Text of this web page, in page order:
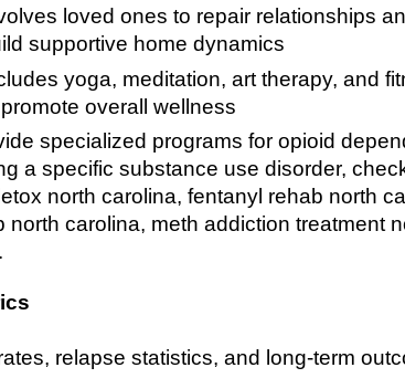
loved ones to repair relationships
supportive home dynamics
yoga, meditation, art therapy, and
overall wellness
specialized programs for opioid
a specific substance use disorder,
north carolina, fentanyl rehab north
north carolina, meth addiction treatment
relapse statistics, and long-term